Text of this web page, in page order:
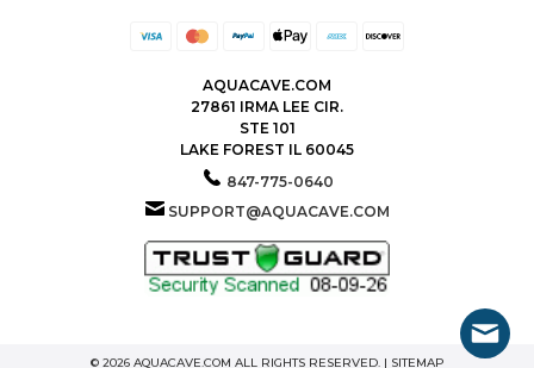
AQUACAVE.COM
27861 IRMA LEE CIR.
STE 101
LAKE FOREST IL 60045
847-775-0640
SUPPORT@AQUACAVE.COM
© 2026 AQUACAVE.COM ALL RIGHTS RESERVED. | SITEMAP